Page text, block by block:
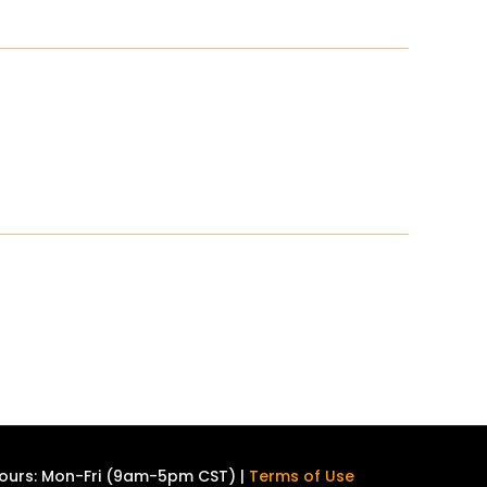
Mon-Fri (9am-5pm CST) | Terms of Use